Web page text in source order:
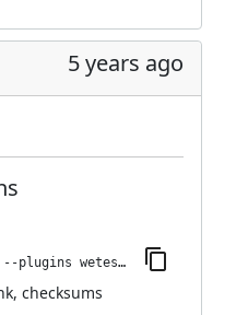
5 years ago
jenkins-plugin-cli --plugins wetest-automation:1.7
, checksums